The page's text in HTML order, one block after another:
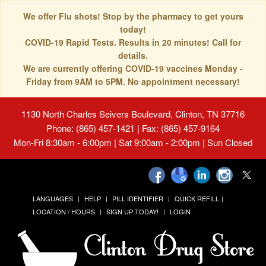
We offer Flu shots! Stop by the pharmacy to get yours
today!
COVID-19 Rapid Tests. Results in 20 minutes! Call for
details.
We are currently offering COVID-19 vaccines Monday -
Friday from 9AM to 5PM. No appointment necessary!
1130 North Charles Seivers Boulevard, Clinton, TN 37716
Phone: (865) 457-1421 | Fax: (865) 457-9164
Mon-Fri 8:30am - 6:00pm | Sat 9:00am - 2:00pm | Sun Closed
LANGUAGES HELP PILL IDENTIFIER
QUICK REFILL
LOCATION / HOURS
SIGN UP TODAY! LOGIN